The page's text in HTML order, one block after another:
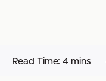
Read Time: 4 mins